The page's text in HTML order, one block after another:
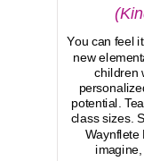
You can feel
new
children
potential.
class sizes.
Waynflete
imagine,